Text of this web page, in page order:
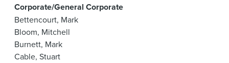
Corporate/General Corporate
Bettencourt, Mark
Bloom, Mitchell
Burnett, Mark
Cable, Stuart